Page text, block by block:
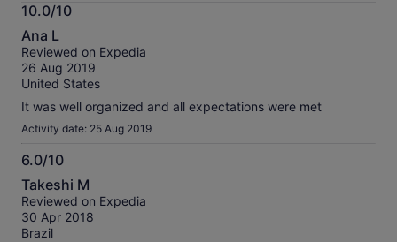
information
about
our
verified
reviews
10.0/10
10.0
out
of
10
Ana L
Reviewed on Expedia
26 Aug 2019
United States
It was well organized and all expectations were met
Activity date: 25 Aug 2019
6.0/10
6.0
out
of
10
Takeshi M
Reviewed on Expedia
30 Apr 2018
Brazil